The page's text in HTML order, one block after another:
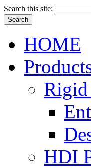
Search this site:
HOME
Rigid
HDI